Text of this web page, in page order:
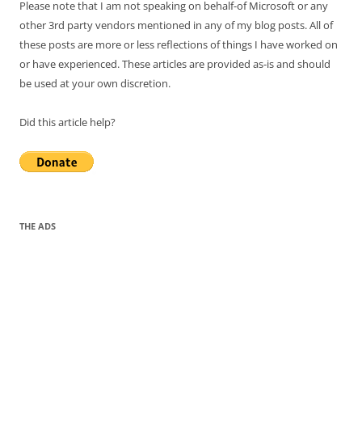
Please note that I am not speaking on behalf-of Microsoft or any
other 3rd party vendors mentioned in any of my blog posts. All of
these posts are more or less reflections of things I have worked on
or have experienced. These articles are provided as-is and should
be used at your own discretion.
Did this article help?
THE ADS